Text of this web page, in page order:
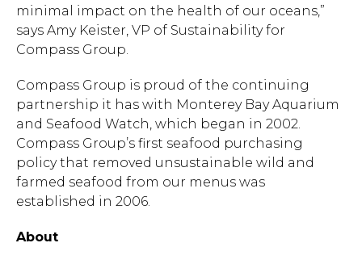
minimal impact on the health of our oceans,”
says Amy Keister, VP of Sustainability for
Compass Group.
Compass Group is proud of the continuing
partnership it has with Monterey Bay Aquarium
and Seafood Watch, which began in 2002.
Compass Group’s first seafood purchasing
policy that removed unsustainable wild and
farmed seafood from our menus was
established in 2006.
About
Hit enter to search or ESC to close.